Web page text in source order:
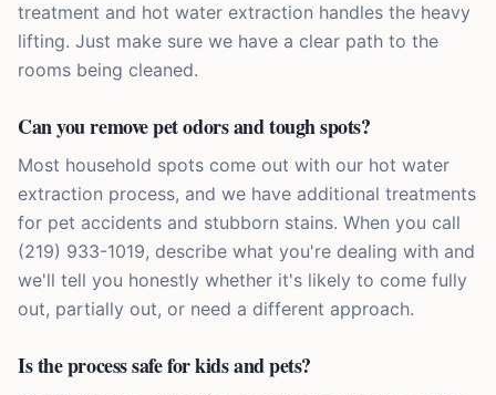
treatment and hot water extraction handles the heavy
lifting. Just make sure we have a clear path to the
rooms being cleaned.
Can you remove pet odors and tough spots?
Most household spots come out with our hot water
extraction process, and we have additional treatments
for pet accidents and stubborn stains. When you call
(219) 933-1019, describe what you're dealing with and
we'll tell you honestly whether it's likely to come fully
out, partially out, or need a different approach.
Is the process safe for kids and pets?